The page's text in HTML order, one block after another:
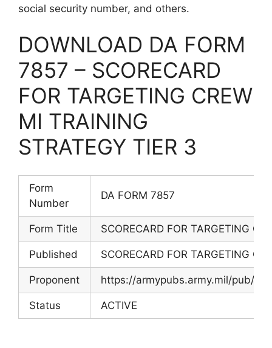
social security number, and others.
DOWNLOAD DA FORM
7857 – SCORECARD
FOR TARGETING CREW
MI TRAINING
STRATEGY TIER 3
Form
Number
DA FORM 7857
Form Title SCORECARD FOR TARGETING
Published SCORECARD FOR TARGETING
Proponent https://armypubs.army.mil/pub/
Status ACTIVE